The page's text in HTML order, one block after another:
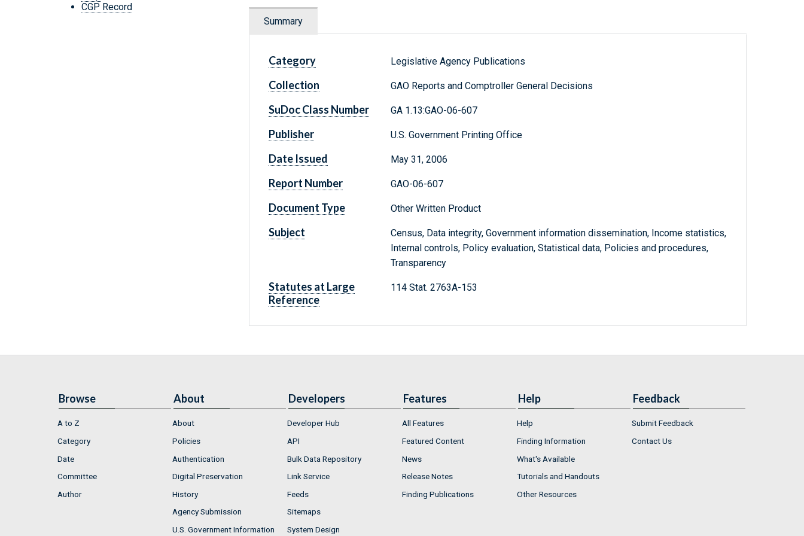
CGP Record
Summary
Category Legislative Agency Publications
Collection GAO Reports and Comptroller General Decisions
SuDoc Class Number GA 1.13:GAO-06-607
Publisher U.S. Government Printing Office
Date Issued May 31, 2006
Report Number GAO-06-607
Document Type Other Written Product
Subject
Census, Data integrity, Government information dissemination, Income statistics,
Internal controls, Policy evaluation, Statistical data, Policies and procedures,
Transparency
Statutes at Large
Reference
114 Stat. 2763A-153
Browse
A to Z
Category
Date
Committee
Author
About
About
Policies
Authentication
Digital Preservation
History
Agency Submission
U.S. Government Information
Developers
Developer Hub
API
Bulk Data Repository
Link Service
Feeds
Sitemaps
System Design
Features
All Features
Featured Content
News
Release Notes
Finding Publications
Help
Help
Finding Information
What's Available
Tutorials and Handouts
Other Resources
Feedback
Submit Feedback
Contact Us